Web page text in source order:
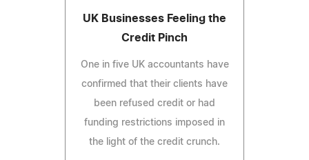
UK Businesses Feeling the
Credit Pinch
One in five UK accountants have
confirmed that their clients have
been refused credit or had
funding restrictions imposed in
the light of the credit crunch.